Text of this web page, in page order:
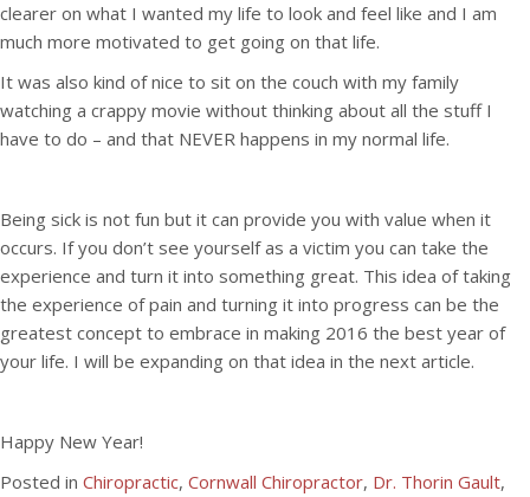
clearer on what I wanted my life to look and feel like and I am
much more motivated to get going on that life.
It was also kind of nice to sit on the couch with my family
watching a crappy movie without thinking about all the stuff I
have to do – and that NEVER happens in my normal life.
Being sick is not fun but it can provide you with value when it
occurs. If you don’t see yourself as a victim you can take the
experience and turn it into something great. This idea of taking
the experience of pain and turning it into progress can be the
greatest concept to embrace in making 2016 the best year of
your life. I will be expanding on that idea in the next article.
Happy New Year!
Posted in Chiropractic, Cornwall Chiropractor, Dr. Thorin Gault,